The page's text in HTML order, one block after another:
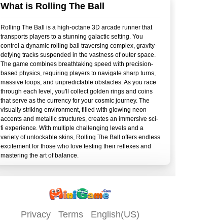
What is Rolling The Ball
Rolling The Ball is a high-octane 3D arcade runner that
transports players to a stunning galactic setting. You
control a dynamic rolling ball traversing complex, gravity-
defying tracks suspended in the vastness of outer space.
The game combines breathtaking speed with precision-
based physics, requiring players to navigate sharp turns,
massive loops, and unpredictable obstacles. As you race
through each level, you'll collect golden rings and coins
that serve as the currency for your cosmic journey. The
visually striking environment, filled with glowing neon
accents and metallic structures, creates an immersive sci-
fi experience. With multiple challenging levels and a
variety of unlockable skins, Rolling The Ball offers endless
excitement for those who love testing their reflexes and
mastering the art of balance.
Privacy Terms English(US)